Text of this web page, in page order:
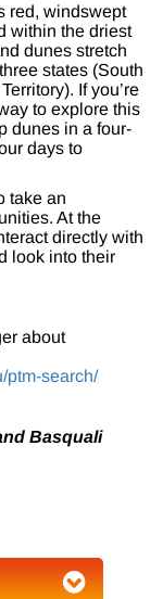
red, windswept
within the driest
dunes stretch
states (South
If you’re
to explore this
dunes in a four-
days to
take an
At the
directly with
look into their
about
ptm-search/
Basquali